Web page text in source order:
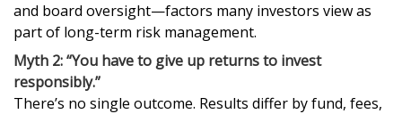
and board oversight—factors many investors view as
part of long-term risk management.
Myth 2: “You have to give up returns to invest
responsibly.”
There’s no single outcome. Results differ by fund, fees,